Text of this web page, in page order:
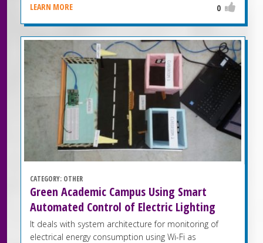
LEARN MORE 0
CATEGORY: OTHER
Green Academic Campus Using Smart
Automated Control of Electric Lighting
It deals with system architecture for monitoring of
electrical energy consumption using Wi-Fi as